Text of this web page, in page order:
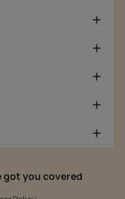
got you covered